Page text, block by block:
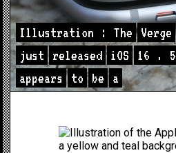
Illustration : The Verge
just
released iOS 16 . 5
appears
to be a